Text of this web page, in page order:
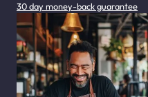
30 day money-back guarantee